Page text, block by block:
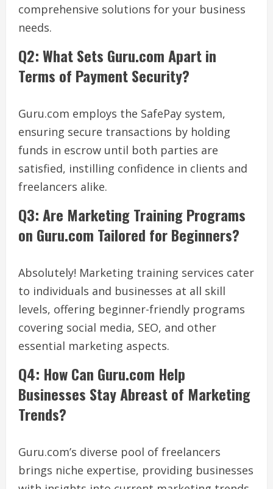
comprehensive solutions for your business
needs.
Q2: What Sets Guru.com Apart in
Terms of Payment Security?
Guru.com employs the SafePay system,
ensuring secure transactions by holding
funds in escrow until both parties are
satisfied, instilling confidence in clients and
freelancers alike.
Q3: Are Marketing Training Programs
on Guru.com Tailored for Beginners?
Absolutely! Marketing training services cater
to individuals and businesses at all skill
levels, offering beginner-friendly programs
covering social media, SEO, and other
essential marketing aspects.
Q4: How Can Guru.com Help
Businesses Stay Abreast of Marketing
Trends?
Guru.com’s diverse pool of freelancers
brings niche expertise, providing businesses